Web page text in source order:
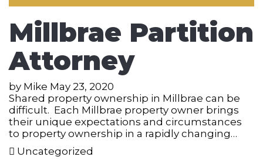
Millbrae Partition
Attorney
by Mike May 23, 2020
Shared property ownership in Millbrae can be
difficult. Each Millbrae property owner brings
their unique expectations and circumstances
to property ownership in a rapidly changing…
Uncategorized